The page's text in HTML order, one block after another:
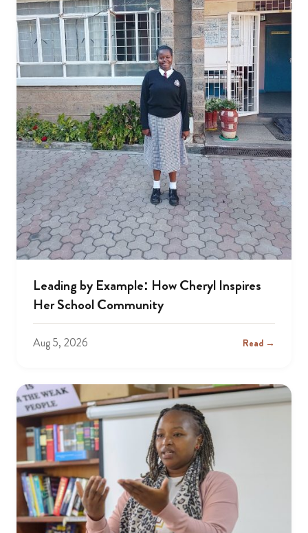
Leading by Example: How Cheryl Inspires
Her School Community
Aug 5, 2026 Read →